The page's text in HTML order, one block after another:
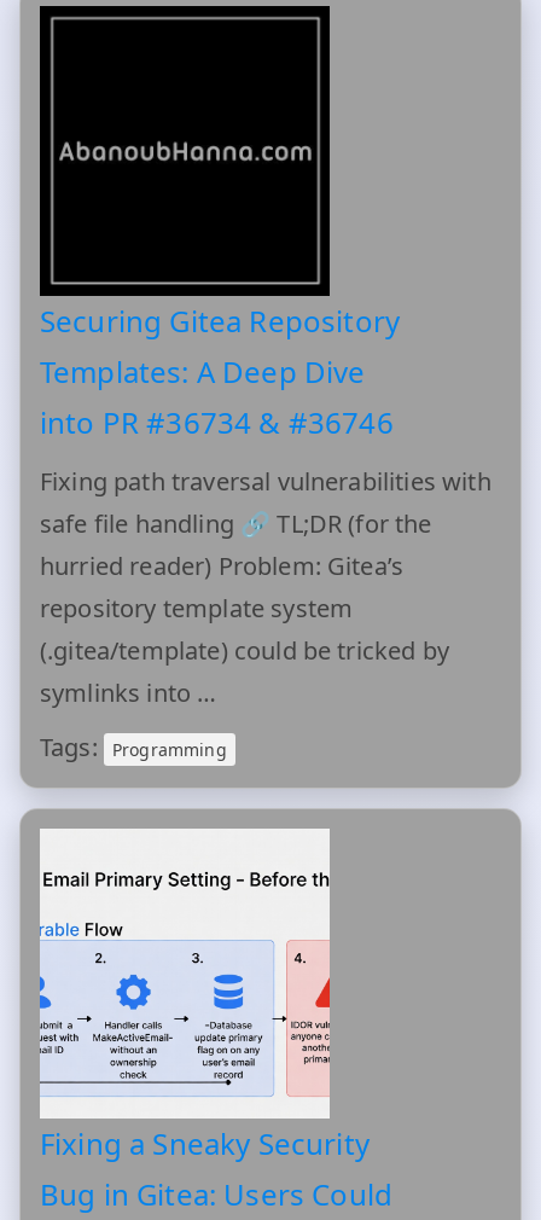
Securing Gitea Repository
Templates: A Deep Dive
into PR #36734 & #36746
Fixing path traversal vulnerabilities with
safe file handling 🔗 TL;DR (for the
hurried reader) Problem: Gitea’s
repository template system
(.gitea/template) could be tricked by
symlinks into …
Tags:
Programming
Fixing a Sneaky Security
Bug in Gitea: Users Could